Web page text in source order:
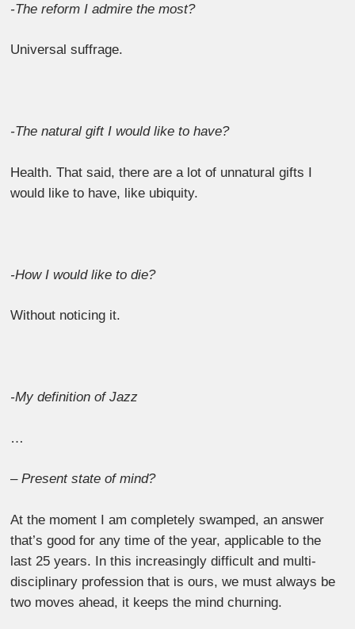
-The reform I admire the most?
Universal suffrage.
-The natural gift I would like to have?
Health. That said, there are a lot of unnatural gifts I
would like to have, like ubiquity.
-How I would like to die?
Without noticing it.
-My definition of Jazz
…
– Present state of mind?
At the moment I am completely swamped, an answer
that’s good for any time of the year, applicable to the
last 25 years. In this increasingly difficult and multi-
disciplinary profession that is ours, we must always be
two moves ahead, it keeps the mind churning.